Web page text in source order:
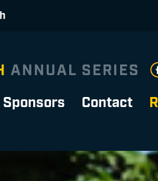
Sponsors Contact
ANNUAL SERIES